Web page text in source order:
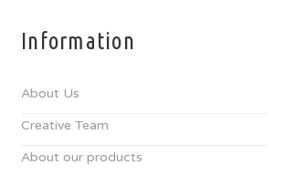
Information
About Us
Creative Team
About our products